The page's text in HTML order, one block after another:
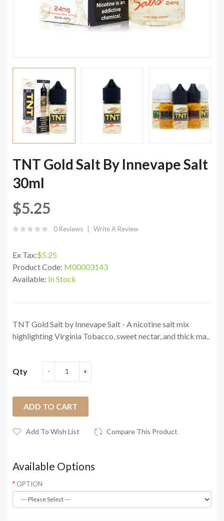
TNT Gold Salt By Innevape Salt
30ml
$5.25
0 Reviews Write A Review
Ex Tax:$5.25
Product Code: M00003143
Available: In Stock
TNT Gold Salt by Innevape Salt - A nicotine salt mix
highlighting Virginia Tobacco, sweet nectar, and thick ma..
Qty
ADD TO CART
Add To Wish List Compare This Product
Available Options
OPTION